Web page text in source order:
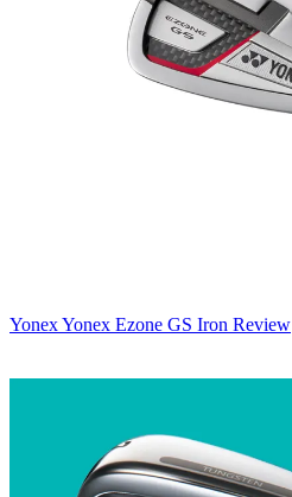
YonexYonex Ezone GS Iron Review